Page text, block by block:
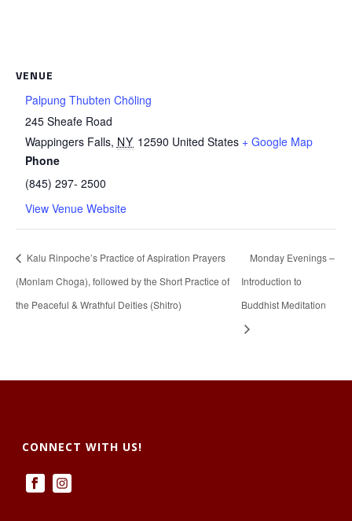
VENUE
Palpung Thubten Chöling
245 Sheafe Road
Wappingers Falls, NY 12590 United States + Google Map
Phone
(845) 297- 2500
View Venue Website
Kalu Rinpoche’s Practice of Aspiration Prayers
(Monlam Choga), followed by the Short Practice of
the Peaceful & Wrathful Deities (Shitro)
Monday Evenings –
Introduction to
Buddhist Meditation
CONNECT WITH US!